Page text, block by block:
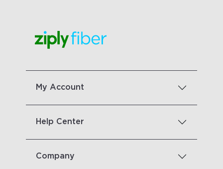
My Account
Help Center
Company